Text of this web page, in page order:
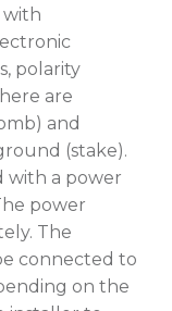
with
polarity
are
and
(stake).
with a power
power
The
connected to
on the